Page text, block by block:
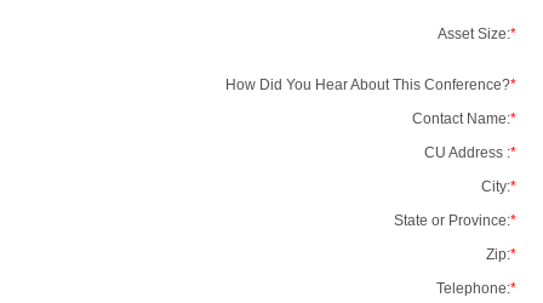
Asset Size:*
How Did You Hear About This Conference?*
Contact Name:*
CU Address :*
City:*
State or Province:*
Zip:*
Telephone:*